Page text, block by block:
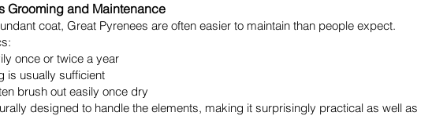
Grooming and Maintenance
coat, Great Pyrenees are often easier to maintain than people expect.
once or twice a year
is usually sufficient
brush out easily once dry
designed to handle the elements, making it surprisingly practical as well as